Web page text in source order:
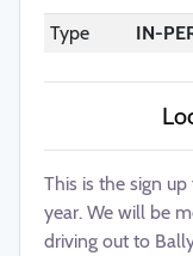
Type
IN-
This is the sign
year. We will be
driving out to